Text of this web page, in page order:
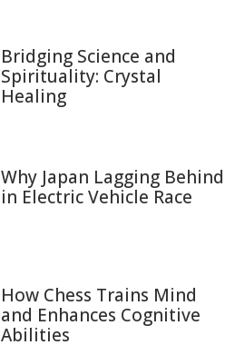
Bridging Science and
Spirituality: Crystal
Healing
Why Japan Lagging Behind
in Electric Vehicle Race
How Chess Trains Mind
and Enhances Cognitive
Abilities